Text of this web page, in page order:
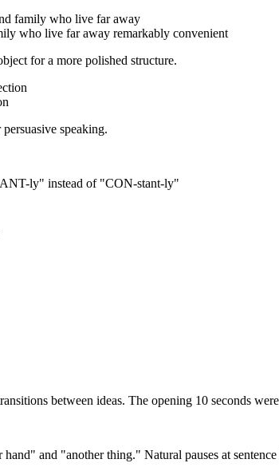
family who live far away
who live far away remarkably convenient
for a more polished structure.
speaking.
ly" instead of "CON-stant-ly"
between ideas. The opening 10 seconds
and "another thing." Natural pauses at